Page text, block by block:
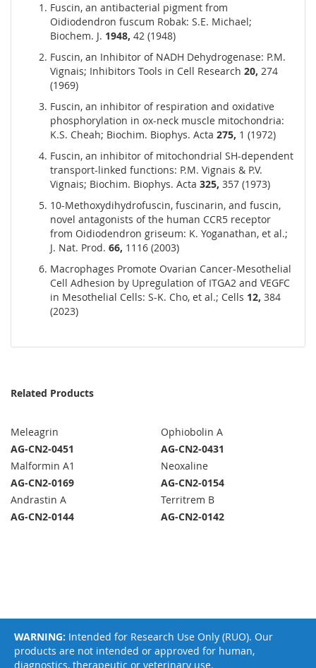
Fuscin, an antibacterial pigment from
Oidiodendron fuscum Robak: S.E. Michael;
Biochem. J. 1948, 42 (1948)
Fuscin, an Inhibitor of NADH Dehydrogenase: P.M.
Vignais; Inhibitors Tools in Cell Research 20, 274
(1969)
Fuscin, an inhibitor of respiration and oxidative
phosphorylation in ox-neck muscle mitochondria:
K.S. Cheah; Biochim. Biophys. Acta 275, 1 (1972)
Fuscin, an inhibitor of mitochondrial SH-dependent
transport-linked functions: P.M. Vignais & P.V.
Vignais; Biochim. Biophys. Acta 325, 357 (1973)
10-Methoxydihydrofuscin, fuscinarin, and fuscin,
novel antagonists of the human CCR5 receptor
from Oidiodendron griseum: K. Yoganathan, et al.;
J. Nat. Prod. 66, 1116 (2003)
Macrophages Promote Ovarian Cancer-Mesothelial
Cell Adhesion by Upregulation of ITGA2 and VEGFC
in Mesothelial Cells: S-K. Cho, et al.; Cells 12, 384
(2023)
Related Products
Meleagrin
AG-CN2-0451
Ophiobolin A
AG-CN2-0431
Malformin A1
AG-CN2-0169
Neoxaline
AG-CN2-0154
Andrastin A
AG-CN2-0144
Territrem B
AG-CN2-0142
WARNING: Intended for Research Use Only (RUO). Our
products are not intended or approved for human,
diagnostics, therapeutic or veterinary use.